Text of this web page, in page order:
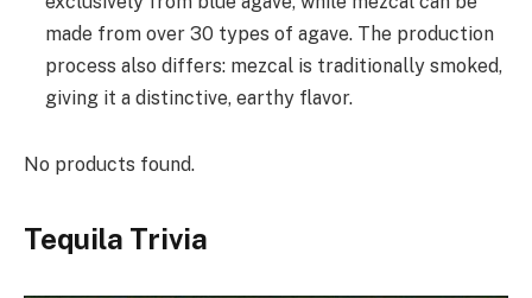
made from over 30 types of agave. The production
process also differs: mezcal is traditionally smoked,
giving it a distinctive, earthy flavor.
No products found.
Tequila Trivia